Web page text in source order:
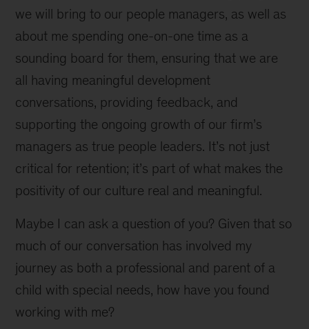
we will bring to our people managers, as well as
about me spending one-on-one time as a
sounding board for them, ensuring that we are
all having meaningful development
conversations, providing feedback, and
supporting the ongoing growth of our firm’s
managers as true people leaders. It’s not just
critical for retention; it’s part of what makes the
positivity of our culture real and meaningful.
Maybe I can ask a question of you? Given that so
much of our conversation has involved my
journey as both a professional and parent of a
child with special needs, how have you found
working with me?